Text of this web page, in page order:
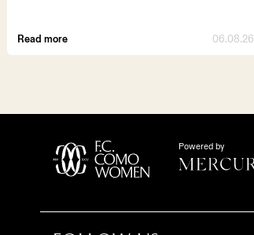
Read more 06.08.26
Powered by